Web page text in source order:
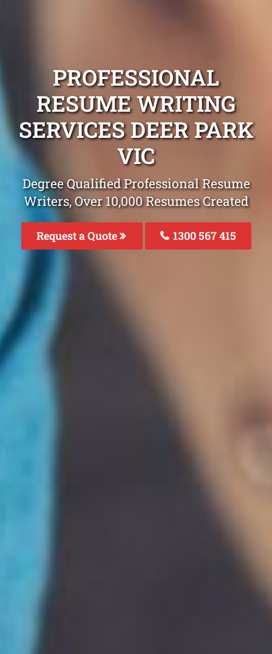
PROFESSIONAL
RESUME WRITING
SERVICES DEER PARK
VIC
Degree Qualified Professional Resume
Writers, Over 10,000 Resumes Created
Request a Quote 1300 567 415